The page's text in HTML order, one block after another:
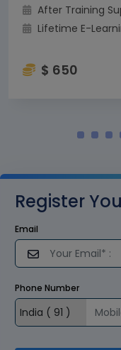
After Training
Lifetime E-
$ 650
Register
Email
Phone Number